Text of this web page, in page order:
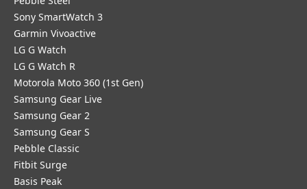
Sony SmartWatch 3
Garmin Vivoactive
LG G Watch
LG G Watch R
Motorola Moto 360 (1st Gen)
Samsung Gear Live
Samsung Gear 2
Samsung Gear S
Pebble Classic
Fitbit Surge
Basis Peak